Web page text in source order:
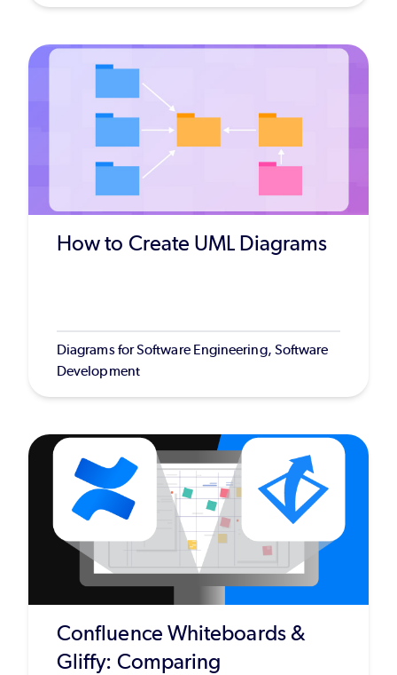
How to Create UML Diagrams
Diagrams for Software Engineering, Software
Development
Confluence Whiteboards &
Gliffy: Comparing